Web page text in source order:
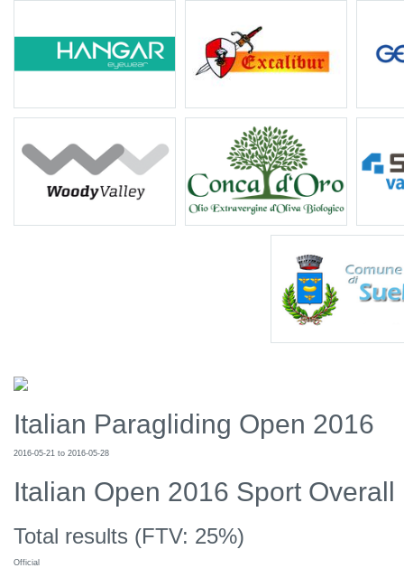
Italian Paragliding Open 2016
2016-05-21 to 2016-05-28
Italian Open 2016 Sport Overall
Total results (FTV: 25%)
Official